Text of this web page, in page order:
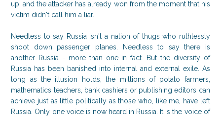
up, and the attacker has already won from the moment that his
victim didn't call him a liar.
Needless to say Russia isn't a nation of thugs who ruthlessly
shoot down passenger planes. Needless to say there is
another Russia - more than one in fact. But the diversity of
Russia has been banished into internal and external exile. As
long as the illusion holds, the millions of potato farmers,
mathematics teachers, bank cashiers or publishing editors can
achieve just as little politically as those who, like me, have left
Russia. Only one voice is now heard in Russia. It is the voice of